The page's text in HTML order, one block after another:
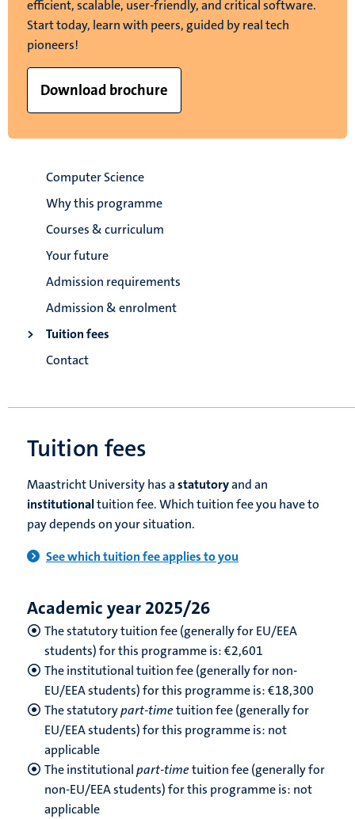
efficient, scalable, user-friendly, and critical software.
Start today, learn with peers, guided by real tech
pioneers!
Download brochure
Computer Science
Why this programme
Courses & curriculum
Your future
Admission requirements
Admission & enrolment
Tuition fees
Contact
Tuition fees
Maastricht University has astatutoryand an
institutionaltuition fee. Which tuition fee you have to
pay depends on your situation.
See which tuition fee applies to you
Academic year 2025/26
The statutory tuition fee (generally for EU/EEA
students) for this programme is: €2,601
The institutional tuition fee (generally for non-
EU/EEA students) for this programme is: €18,300
The statutorypart-timetuition fee (generally for
EU/EEA students) for this programme is: not
applicable
The institutionalpart-timetuition fee (generally for
non-EU/EEA students) for this programme is: not
applicable